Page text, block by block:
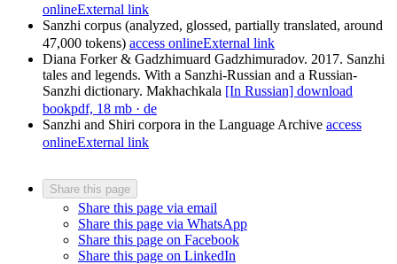
onlineExternal link
Sanzhi corpus (analyzed, glossed, partially translated, around
47,000 tokens) access onlineExternal link
Diana Forker & Gadzhimuard Gadzhimuradov. 2017. Sanzhi
tales and legends. With a Sanzhi-Russian and a Russian-
Sanzhi dictionary. Makhachkala [In Russian] download
bookpdf, 18 mb · de
Sanzhi and Shiri corpora in the Language Archive access
onlineExternal link
Share this page
Share this page via email
Share this page via WhatsApp
Share this page on Facebook
Share this page on LinkedIn